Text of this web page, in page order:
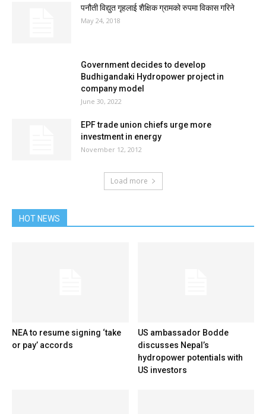
पनौती विद्युत गृहलाई शैक्षिक ग्रामको रुपमा विकास गरिने
May 24, 2018
Government decides to develop
Budhigandaki Hydropower project in
company model
June 30, 2022
EPF trade union chiefs urge more
investment in energy
November 12, 2012
Load more
HOT NEWS
NEA to resume signing ‘take
or pay’ accords
US ambassador Bodde
discusses Nepal’s
hydropower potentials with
US investors